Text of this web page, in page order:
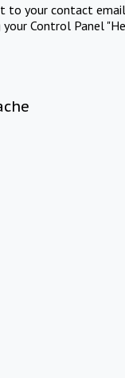
to your contact
Control Panel